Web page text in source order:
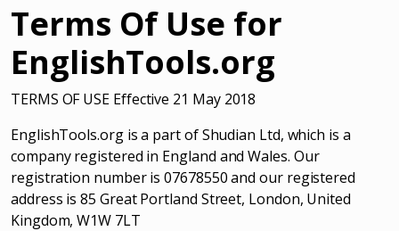
Terms Of Use for
EnglishTools.org
TERMS OF USE Effective 21 May 2018
EnglishTools.org is a part of Shudian Ltd, which is a
company registered in England and Wales. Our
registration number is 07678550 and our registered
address is 85 Great Portland Street, London, United
Kingdom, W1W 7LT